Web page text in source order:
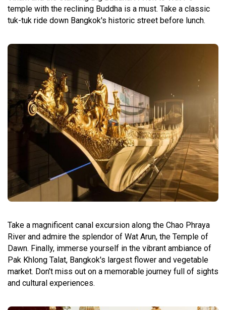
temple with the reclining Buddha is a must. Take a classic
tuk-tuk ride down Bangkok's historic street before lunch.
Take a magnificent canal excursion along the Chao Phraya
River and admire the splendor of Wat Arun, the Temple of
Dawn. Finally, immerse yourself in the vibrant ambiance of
Pak Khlong Talat, Bangkok's largest flower and vegetable
market. Don't miss out on a memorable journey full of sights
and cultural experiences.